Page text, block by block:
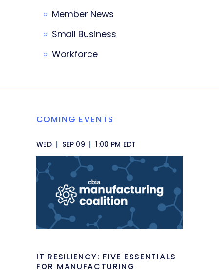
Member News
Small Business
Workforce
COMING EVENTS
WED | SEP 09 | 1:00 PM EDT
IT RESILIENCY: FIVE ESSENTIALS
FOR MANUFACTURING